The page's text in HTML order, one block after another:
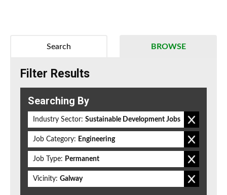
BROWSE
Search
Filter Results
Searching By
Industry Sector: Sustainable Development Jobs
Job Category: Engineering
Job Type: Permanent
Vicinity: Galway